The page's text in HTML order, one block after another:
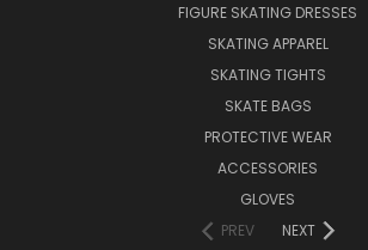
FIGURE SKATING DRESSES
SKATING APPAREL
SKATING TIGHTS
SKATE BAGS
PROTECTIVE WEAR
ACCESSORIES
GLOVES
PREV
NEXT